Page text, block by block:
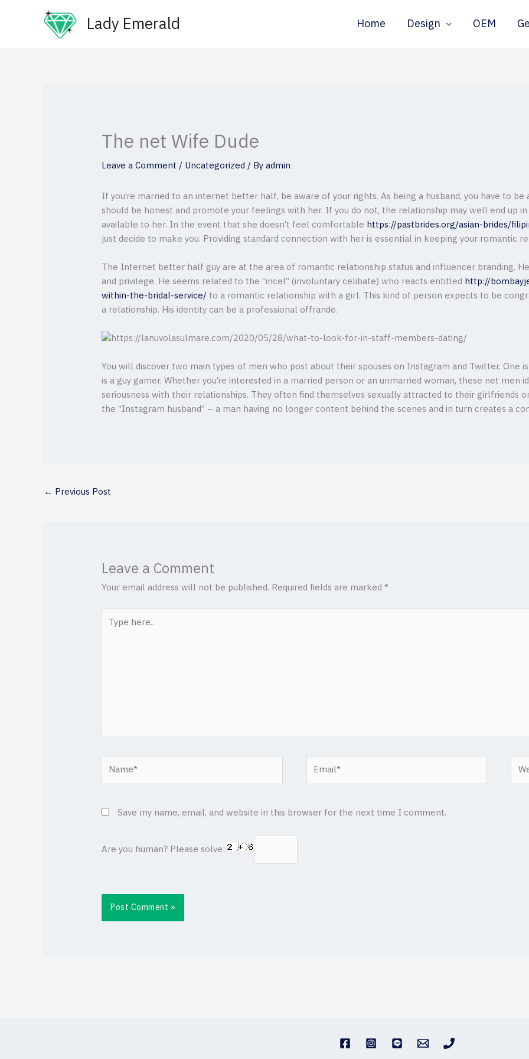
Lady Emerald Home Design OEM
The net Wife Dude
Leave a Comment / Uncategorized / Byadmin
If you’re married to an internet better half, be aware of your rights. As being a husband, you have to
should be honest and promote your feelings with her. If you do not, the relationship may well end up
available to her. In the event that she doesn’t feel comfortable https://pastbrides.org/asian-brides/
just decide to make you. Providing standard connection with her is essential in keeping your romantic
The Internet better half guy are at the area of romantic relationship status and influencer branding.
and privilege. He seems related to the “incel” (involuntary celibate) who reacts entitled http://
within-the-bridal-service/ to a romantic relationship with a girl. This kind of person expects to be
a relationship. His identity can be a professional offrande.
You will discover two main types of men who post about their spouses on Instagram and Twitter. One
is a guy gamer. Whether you’re interested in a married person or an unmarried woman, these net
seriousness with their relationships. They often find themselves sexually attracted to their girlfriends
the “Instagram husband” – a man having no longer content behind the scenes and in turn creates a
← Previous Post
Leave a Comment
Your email address will not be published. Required fields are marked*
here..
Save my name, email, and website in this browser for the next time I comment.
Are you human? Please solve: